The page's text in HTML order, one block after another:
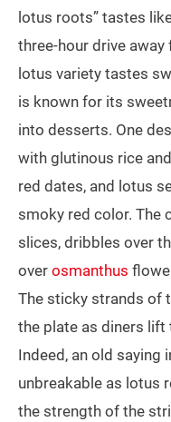
lotus roots” tastes
three-hour drive away
lotus variety tastes
is known for its
into desserts. One
with glutinous rice
red dates, and lotus
smoky red color. The
slices, dribbles over
over osmanthus
The sticky strands of
the plate as diners
Indeed, an old saying
unbreakable as lotus
the strength of the